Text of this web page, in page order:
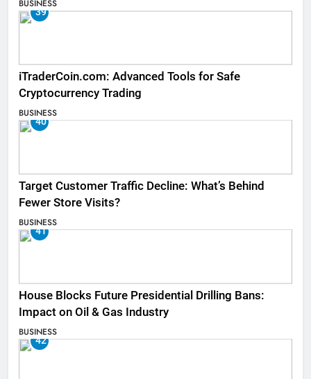
BUSINESS
39
iTraderCoin.com: Advanced Tools for Safe
Cryptocurrency Trading
BUSINESS
40
Target Customer Traffic Decline: What’s Behind
Fewer Store Visits?
BUSINESS
41
House Blocks Future Presidential Drilling Bans:
Impact on Oil & Gas Industry
BUSINESS
42